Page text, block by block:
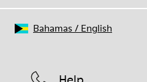
Bahamas/ English